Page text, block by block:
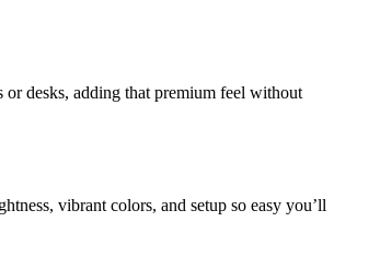
desks, adding that premium feel without
vibrant colors, and setup so easy you’ll